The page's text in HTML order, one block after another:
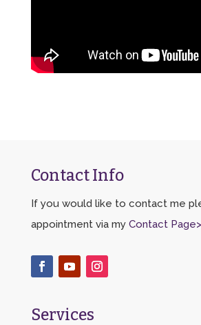
Contact Info
If you would like to contact me
appointment via my Contact
Services